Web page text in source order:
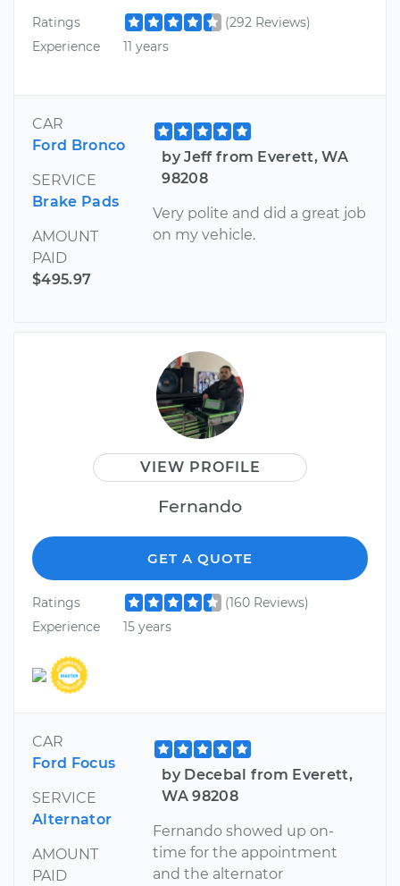
Ratings
(292 Reviews)
Experience
11 years
CAR
Ford Bronco
SERVICE
Brake Pads
AMOUNT
PAID
$495.97
by Jeff from Everett, WA
98208
Very polite and did a great job
on my vehicle.
VIEW PROFILE
Fernando
GET A QUOTE
Ratings
(160 Reviews)
Experience
15 years
CAR
Ford Focus
SERVICE
Alternator
AMOUNT
PAID
by Decebal from Everett,
WA 98208
Fernando showed up on-
time for the appointment
and the alternator